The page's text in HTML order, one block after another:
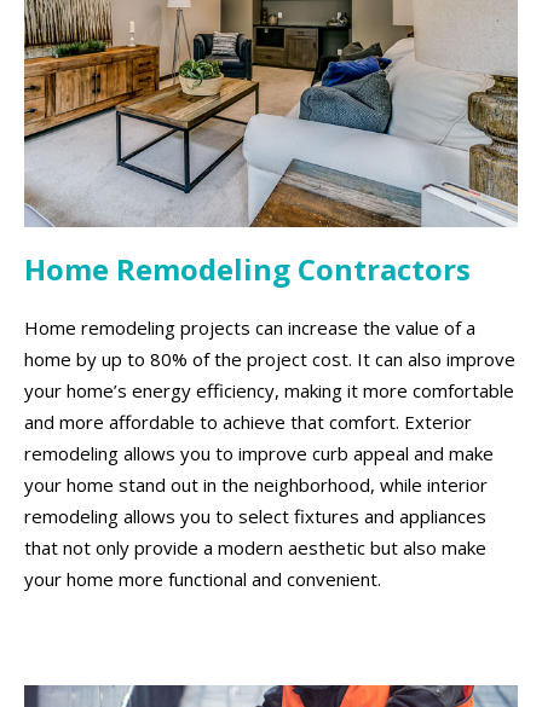
Home Remodeling Contractors
Home remodeling projects can increase the value of a
home by up to 80% of the project cost. It can also improve
your home’s energy efficiency, making it more comfortable
and more affordable to achieve that comfort. Exterior
remodeling allows you to improve curb appeal and make
your home stand out in the neighborhood, while interior
remodeling allows you to select fixtures and appliances
that not only provide a modern aesthetic but also make
your home more functional and convenient.